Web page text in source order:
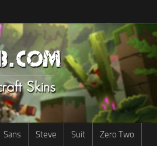
Sans Steve Suit Zero Two